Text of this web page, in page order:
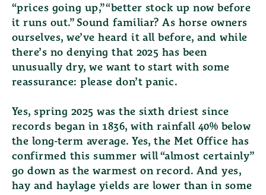
“prices going up,” “better stock up now before
it runs out.” Sound familiar? As horse owners
ourselves, we’ve heard it all before, and while
there’s no denying that 2025 has been
unusually dry, we want to start with some
reassurance:please don’t panic.
Yes, spring 2025 was the sixth driest since
records began in 1836, with rainfall 40% below
the long-term average. Yes, the Met Office has
confirmed this summer will “almost certainly”
go down as the warmest on record. And yes,
hay and haylage yields are lower than in some